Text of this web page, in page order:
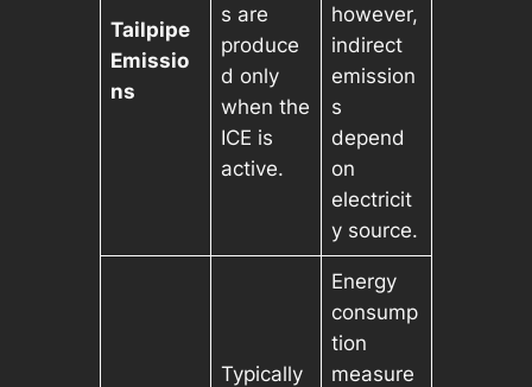
Tailpipe
Emissio
ns
s are
produce
d only
when the
ICE is
active.
however,
indirect
emission
s
depend
on
electricit
y source.
Typically
Energy
consump
tion
measure